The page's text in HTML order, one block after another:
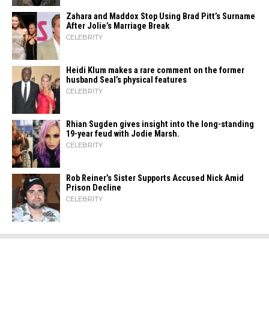
Zahara​‍​‌‍​‍‌ and Maddox Stop Using Brad Pitt’s Surname
After Jolie’s Marriage ​‍​‌‍​‍‌Break
CELEBRITY
Heidi​‍​‌‍​‍‌ Klum makes a rare comment on the former
husband Seal’s physical ​‍​‌‍​‍‌features
CELEBRITY
Rhian Sugden gives insight into the long-standing
19-year feud with Jodie Marsh.
CELEBRITY
Rob Reiner’s Sister Supports Accused Nick Amid
Prison Decline
CELEBRITY